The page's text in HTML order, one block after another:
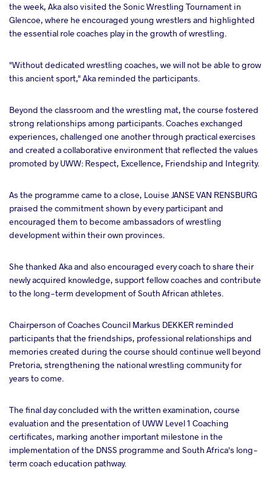
the week, Aka also visited the Sonic Wrestling Tournament in
Glencoe, where he encouraged young wrestlers and highlighted
the essential role coaches play in the growth of wrestling.
"Without dedicated wrestling coaches, we will not be able to grow
this ancient sport," Aka reminded the participants.
Beyond the classroom and the wrestling mat, the course fostered
strong relationships among participants. Coaches exchanged
experiences, challenged one another through practical exercises
and created a collaborative environment that reflected the values
promoted by UWW: Respect, Excellence, Friendship and Integrity.
As the programme came to a close, Louise JANSE VAN RENSBURG
praised the commitment shown by every participant and
encouraged them to become ambassadors of wrestling
development within their own provinces.
She thanked Aka and also encouraged every coach to share their
newly acquired knowledge, support fellow coaches and contribute
to the long-term development of South African athletes.
Chairperson of Coaches Council Markus DEKKER reminded
participants that the friendships, professional relationships and
memories created during the course should continue well beyond
Pretoria, strengthening the national wrestling community for
years to come.
The final day concluded with the written examination, course
evaluation and the presentation of UWW Level 1 Coaching
certificates, marking another important milestone in the
implementation of the DNSS programme and South Africa's long-
term coach education pathway.